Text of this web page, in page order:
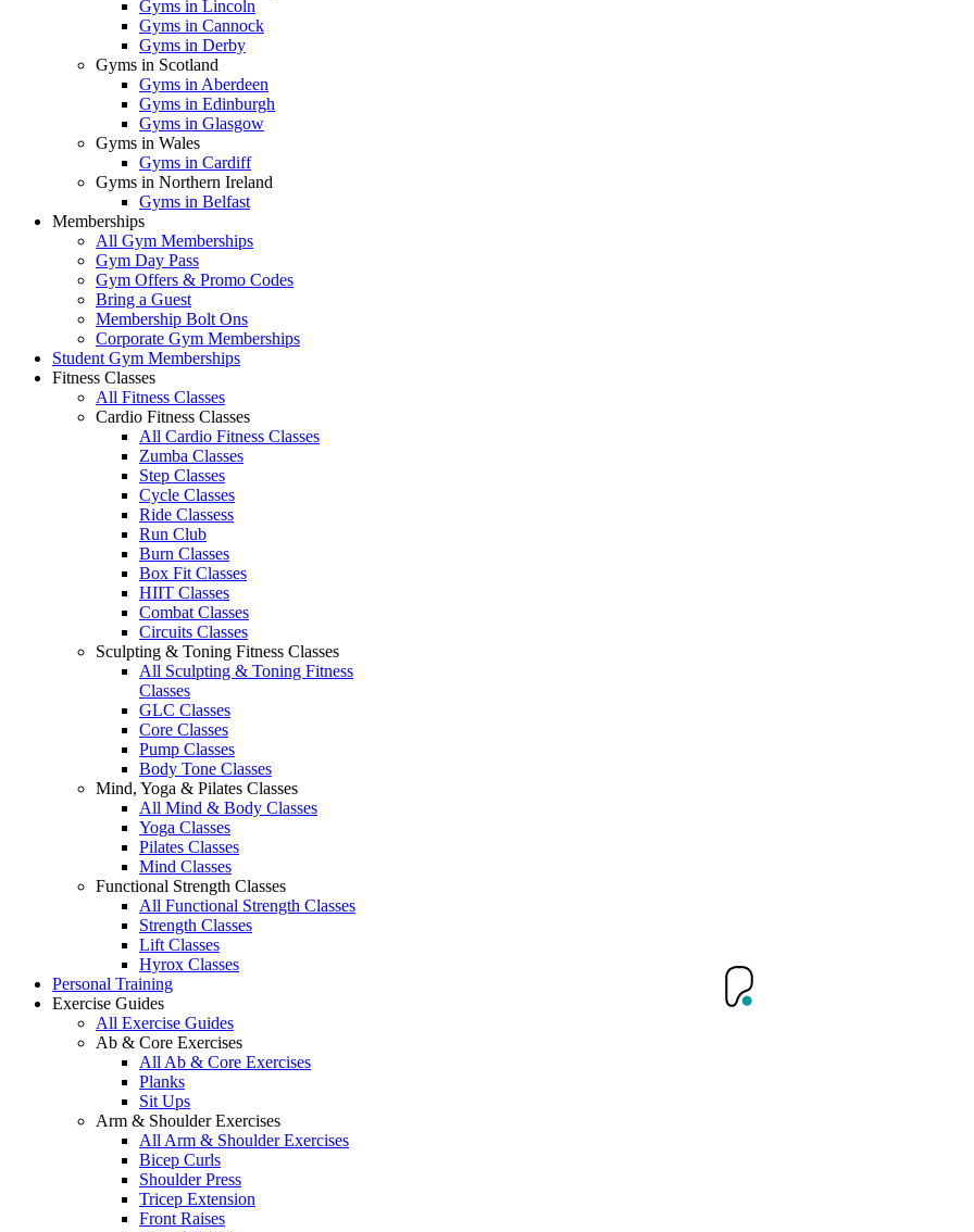
Gyms in Lincoln
Gyms in Cannock
Gyms in Derby
Gyms in Scotland
Gyms in Aberdeen
Gyms in Edinburgh
Gyms in Glasgow
Gyms in Wales
Gyms in Cardiff
Gyms in Northern Ireland
Gyms in Belfast
Memberships
All Gym Memberships
Gym Day Pass
Gym Offers & Promo Codes
Bring a Guest
Membership Bolt Ons
Corporate Gym Memberships
Student Gym Memberships
Fitness Classes
All Fitness Classes
Cardio Fitness Classes
All Cardio Fitness Classes
Zumba Classes
Step Classes
Cycle Classes
Ride Classess
Run Club
Burn Classes
Box Fit Classes
HIIT Classes
Combat Classes
Circuits Classes
Sculpting & Toning Fitness Classes
All Sculpting & Toning Fitness
Classes
GLC Classes
Core Classes
Pump Classes
Body Tone Classes
Mind, Yoga & Pilates Classes
All Mind & Body Classes
Yoga Classes
Pilates Classes
Mind Classes
Functional Strength Classes
All Functional Strength Classes
Strength Classes
Lift Classes
Hyrox Classes
Personal Training
Exercise Guides
All Exercise Guides
Ab & Core Exercises
All Ab & Core Exercises
Planks
Sit Ups
Arm & Shoulder Exercises
All Arm & Shoulder Exercises
Bicep Curls
Shoulder Press
Tricep Extension
Front Raises